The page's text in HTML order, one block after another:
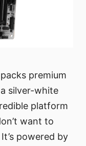
premium
silver-white
platform
want to
powered by